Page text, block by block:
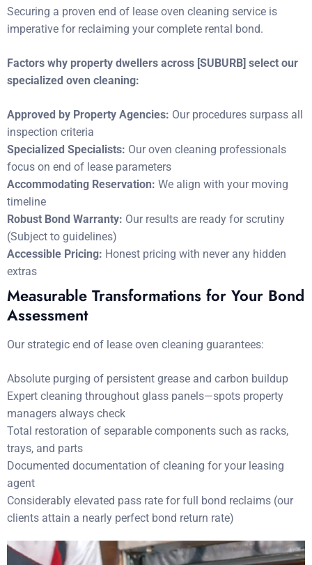
Securing a proven end of lease oven cleaning service is
imperative for reclaiming your complete rental bond.
Factors why property dwellers across [SUBURB] select our
specialized oven cleaning:
Approved by Property Agencies: Our procedures surpass all
inspection criteria
Specialized Specialists: Our oven cleaning professionals
focus on end of lease parameters
Accommodating Reservation: We align with your moving
timeline
Robust Bond Warranty: Our results are ready for scrutiny
(Subject to guidelines)
Accessible Pricing: Honest pricing with never any hidden
extras
Measurable Transformations for Your Bond
Assessment
Our strategic end of lease oven cleaning guarantees:
Absolute purging of persistent grease and carbon buildup
Expert cleaning throughout glass panels—spots property
managers always check
Total restoration of separable components such as racks,
trays, and parts
Documented documentation of cleaning for your leasing
agent
Considerably elevated pass rate for full bond reclaims (our
clients attain a nearly perfect bond return rate)